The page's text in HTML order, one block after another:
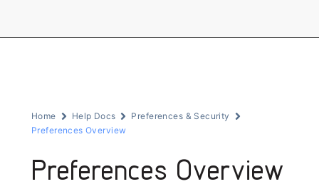
Home Help Docs
Preferences & Security
Preferences Overview
Preferences Overview